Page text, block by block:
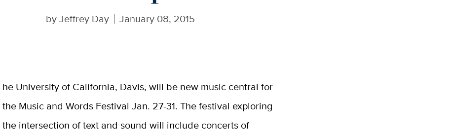
byJeffrey Day January 08, 2015
he University of California, Davis, will be new music central for
the Music and Words Festival Jan. 27-31. The festival exploring
the intersection of text and sound will include concerts of